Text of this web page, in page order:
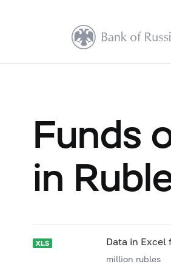
Funds
in
Data in Excel
million rubles